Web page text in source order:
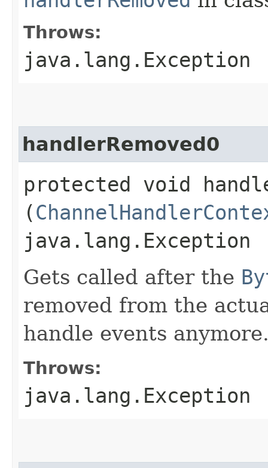
Throws:
java.lang.Exception
handlerRemoved0
protected void
(
java.lang.Exception
Gets called after the
removed from the
handle events
Throws:
java.lang.Exception